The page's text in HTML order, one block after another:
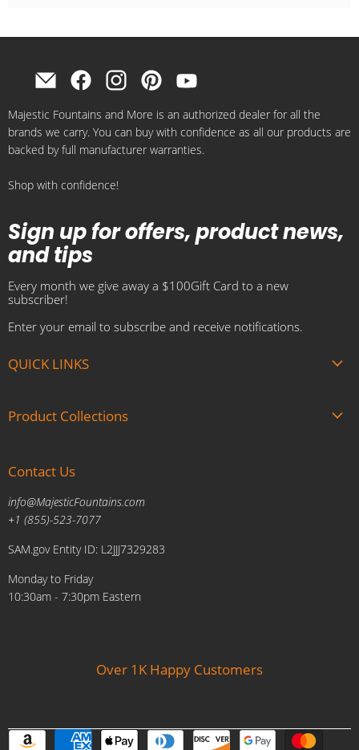
Find
on
E-
mail
Find
us
on
Facebook
Find
us
on
Instagram
Find
on
Pinterest
on
YouTube
Majestic Fountains and More is an authorized dealer for all the
brands we carry. You can buy with confidence as all our products are
backed by full manufacturer warranties.
Shop with confidence!
Sign up for offers, product news,
and tips
Every month we give away a $100Gift Card to a new
subscriber!
Enter your email to subscribe and receive notifications.
QUICK LINKS
Brands
Blogs
Affiliate Marketing Program
Price Match Policy
Product Collections
Fire and Water Features
Pool and Patio
Indoor Water Fountains
Outdoor Water Fountains
Brands
Contact Us
info@MajesticFountains.com
+1 (855)-523-7077
SAM.gov Entity ID: L2JJJ7329283
Monday to Friday
10:30am - 7:30pm Eastern
Over 1K Happy Customers